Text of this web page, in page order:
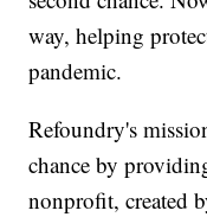
way, helping
pandemic.
Refoundry's
chance by
nonprofit, created